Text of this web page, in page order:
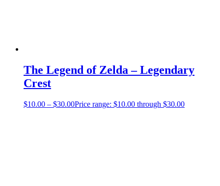
The Legend of Zelda – Legendary
Crest
$10.00 – $30.00Price range: $10.00 through $30.00